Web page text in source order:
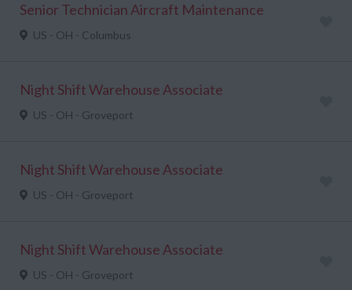
Senior Technician Aircraft Maintenance
US - OH - Columbus
Night Shift Warehouse Associate
US - OH - Groveport
Night Shift Warehouse Associate
US - OH - Groveport
Night Shift Warehouse Associate
US - OH - Groveport